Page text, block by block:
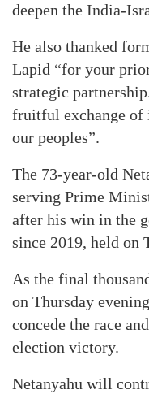
deepen the India-
He also thanked
Lapid “for your
strategic
fruitful exchange of
our peoples”.
The 73-year-old
serving Prime
after his win in the
since 2019, held on
As the final
on Thursday
concede the race
election victory.
Netanyahu will